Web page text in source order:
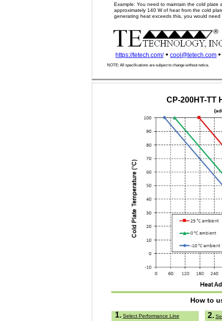
Example: You need to maintain the cold plate
approximately 140 W of heat from the cold
generating heat exceeds this, you would
https://tetech.com/• cool@tetech.com •
NOTE: All specifications are subject to change without notice.
CP-200HT-TT
How to
1. Select Performance Line 2.